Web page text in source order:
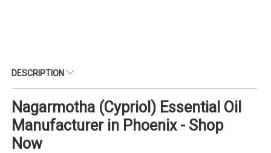
DESCRIPTION
Nagarmotha (Cypriol) Essential Oil
Manufacturer in Phoenix - Shop
Now